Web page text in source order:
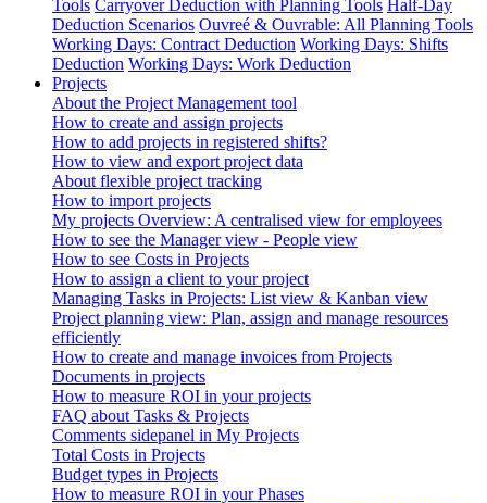
Tools Carryover Deduction with Planning Tools Half-Day
Deduction Scenarios Ouvreé & Ouvrable: All Planning Tools
Working Days: Contract Deduction Working Days: Shifts
Deduction Working Days: Work Deduction
Projects
About the Project Management tool
How to create and assign projects
How to add projects in registered shifts?
How to view and export project data
About flexible project tracking
How to import projects
My projects Overview: A centralised view for employees
How to see the Manager view - People view
How to see Costs in Projects
How to assign a client to your project
Managing Tasks in Projects: List view & Kanban view
Project planning view: Plan, assign and manage resources
efficiently
How to create and manage invoices from Projects
Documents in projects
How to measure ROI in your projects
FAQ about Tasks & Projects
Comments sidepanel in My Projects
Total Costs in Projects
Budget types in Projects
How to measure ROI in your Phases